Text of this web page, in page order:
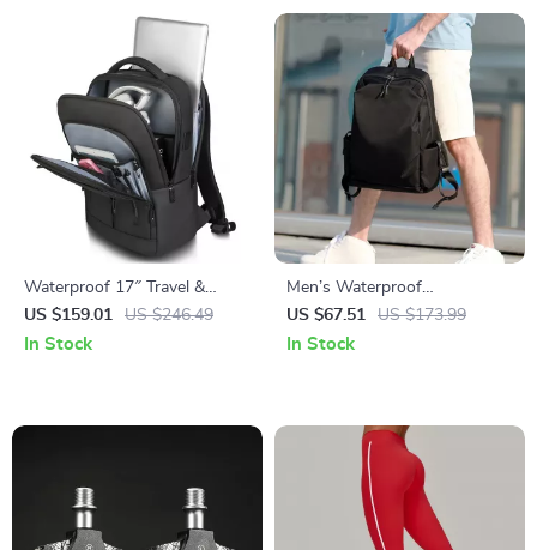
Waterproof 17″ Travel &
Business Laptop Backpack
with Multi-Pocket Design
US $159.01 US $246.49
In Stock
Men’s Waterproof
Multifunction Laptop
Backpack
US $67.51 US $173.99
In Stock